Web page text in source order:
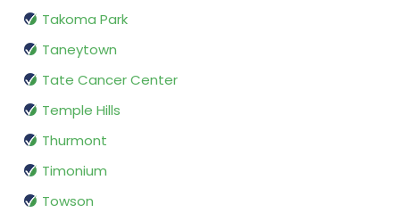
Takoma Park
Taneytown
Tate Cancer Center
Temple Hills
Thurmont
Timonium
Towson